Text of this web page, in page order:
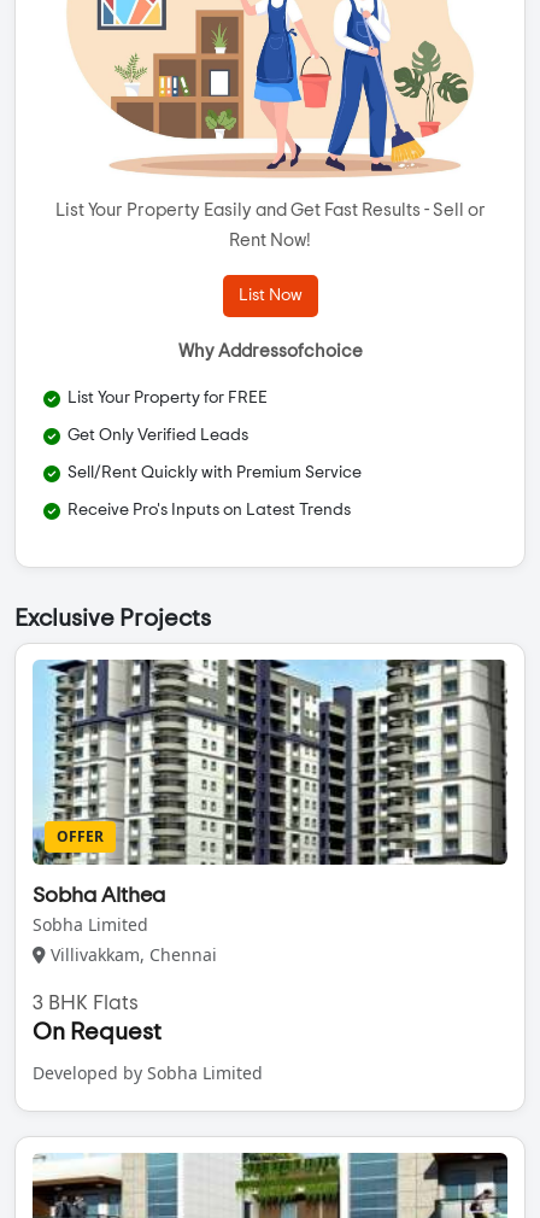
List Your Property Easily and Get Fast Results - Sell or
Rent Now!
List Now
Why Addressofchoice
List Your Property for FREE
Get Only Verified Leads
Sell/Rent Quickly with Premium Service
Receive Pro's Inputs on Latest Trends
Exclusive Projects
OFFER
Sobha Althea
Sobha Limited
Villivakkam, Chennai
3 BHK Flats
On Request
Developed by Sobha Limited